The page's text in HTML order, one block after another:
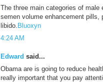
The three main categories of male
semen volume enhancement pills,
libido. Bluoxyn
4:24 AM
Edward said...
Obama are is going to reduce
really important that you pay